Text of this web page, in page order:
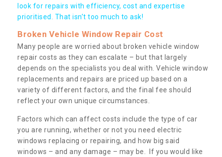
look for repairs with efficiency, cost and expertise
prioritised. That isn’t too much to ask!
Broken Vehicle Window Repair Cost
Many people are worried about broken vehicle window
repair costs as they can escalate – but that largely
depends on the specialists you deal with. Vehicle window
replacements and repairs are priced up based on a
variety of different factors, and the final fee should
reflect your own unique circumstances.
Factors which can affect costs include the type of car
you are running, whether or not you need electric
windows replacing or repairing, and how big said
windows – and any damage – may be. If you would like